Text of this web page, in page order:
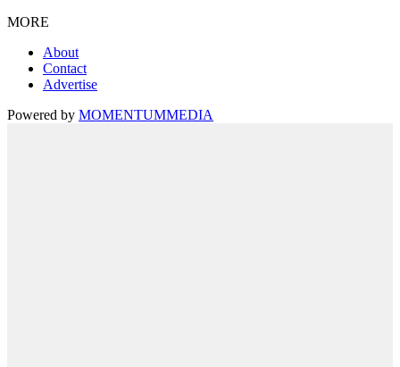
MORE
About
Contact
Advertise
Powered by MOMENTUMMEDIA